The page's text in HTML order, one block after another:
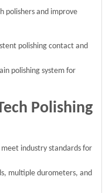
polishers and improve
polishing contact and
polishing system for
Polishing
meet industry standards for
multiple durometers, and